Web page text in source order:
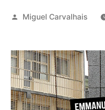
Posted
Miguel Carvalhais